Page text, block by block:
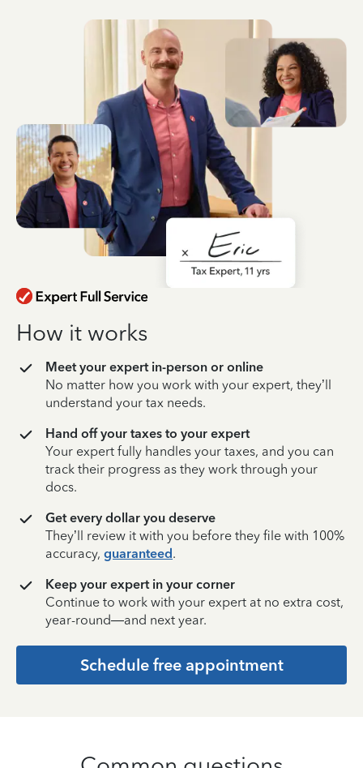
How it works
Meet your expert in-person or online
No matter how you work with your expert, they’ll
understand your tax needs.
Hand off your taxes to your expert
Your expert fully handles your taxes, and you can
track their progress as they work through your
docs.
Get every dollar you deserve
They’ll review it with you before they file with 100%
accuracy, guaranteed.
Keep your expert in your corner
Continue to work with your expert at no extra cost,
year-round—and next year.
Schedule free appointment